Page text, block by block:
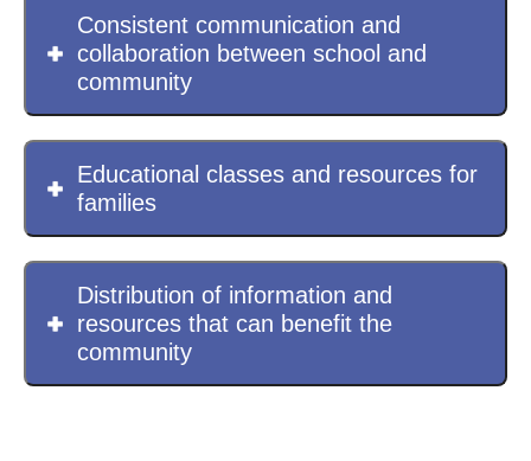
Consistent communication and
collaboration between school and
community
Educational classes and resources for
families
Distribution of information and
resources that can benefit the
community